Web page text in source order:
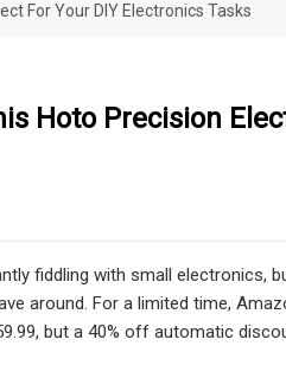
For Your DIY Electronics Tasks
Hoto Precision
fiddling with small electronics,
around. For a limited time,
but a 40% off automatic